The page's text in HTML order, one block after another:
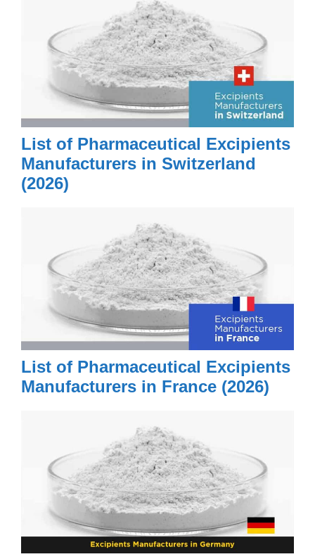
List of Pharmaceutical Excipients
Manufacturers in Switzerland
(2026)
List of Pharmaceutical Excipients
Manufacturers in France (2026)